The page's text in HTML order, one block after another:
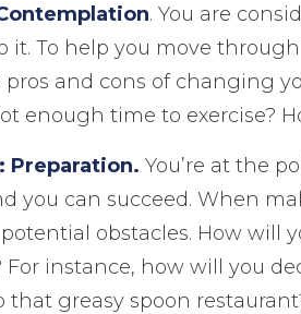
. You are
it. To help you move
and cons of changing
enough time to exercise?
Preparation. You’re at the
you can succeed. When
obstacles. How will
For instance, how will you
that greasy spoon